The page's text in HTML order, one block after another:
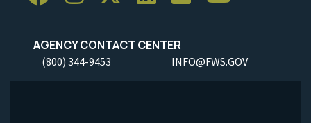
AGENCY CONTACT CENTER
(800) 344-9453 INFO@FWS.GOV